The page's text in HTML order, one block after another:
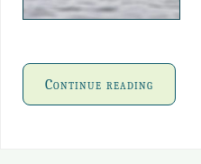
Continue reading